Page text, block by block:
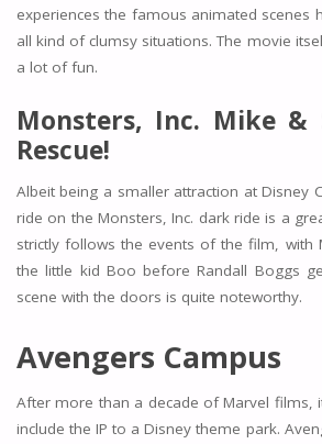
experiences the famous animated scenes
all kind of clumsy situations. The movie
a lot of fun.
Monsters, Inc. Mike
Rescue!
Albeit being a smaller attraction at Disney
ride on the Monsters, Inc. dark ride is a
strictly follows the events of the film, with
the little kid Boo before Randall Boggs
scene with the doors is quite noteworthy.
Avengers Campus
After more than a decade of Marvel films,
include the IP to a Disney theme park.